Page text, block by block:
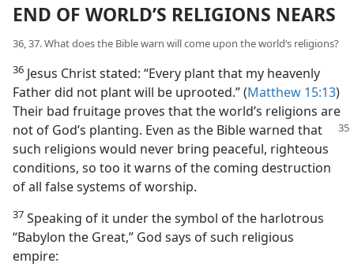
END OF WORLD’S RELIGIONS NEARS
36, 37. What does the Bible warn will come upon the world’s religions?
36 Jesus Christ stated: “Every plant that my heavenly
Father did not plant will be uprooted.” (Matthew 15:13)
Their bad fruitage proves that the world’s religions are
not of God’s planting. Even as the Bible warned that
such religions would never bring peaceful, righteous
conditions, so too it warns of the coming destruction
of all false systems of worship.
37 Speaking of it under the symbol of the harlotrous
“Babylon the Great,” God says of such religious
empire: